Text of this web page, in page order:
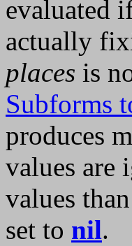
evaluated
actually
places is
Subforms
produces
values are
values
set to nil.